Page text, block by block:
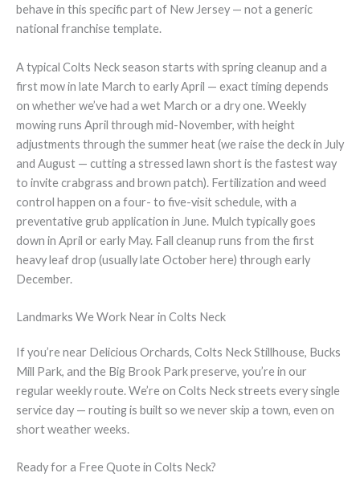
behave in this specific part of New Jersey — not a generic
national franchise template.
A typical Colts Neck season starts with spring cleanup and a
first mow in late March to early April — exact timing depends
on whether we’ve had a wet March or a dry one. Weekly
mowing runs April through mid-November, with height
adjustments through the summer heat (we raise the deck in July
and August — cutting a stressed lawn short is the fastest way
to invite crabgrass and brown patch). Fertilization and weed
control happen on a four- to five-visit schedule, with a
preventative grub application in June. Mulch typically goes
down in April or early May. Fall cleanup runs from the first
heavy leaf drop (usually late October here) through early
December.
Landmarks We Work Near in Colts Neck
If you’re near Delicious Orchards, Colts Neck Stillhouse, Bucks
Mill Park, and the Big Brook Park preserve, you’re in our
regular weekly route. We’re on Colts Neck streets every single
service day — routing is built so we never skip a town, even on
short weather weeks.
Ready for a Free Quote in Colts Neck?